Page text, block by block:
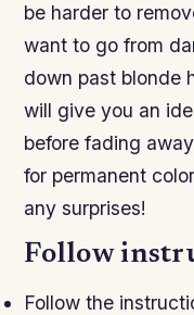
be harder to
want to go from
down past blonde
will give you an
before fading
for permanent
any surprises!
Follow
Follow the